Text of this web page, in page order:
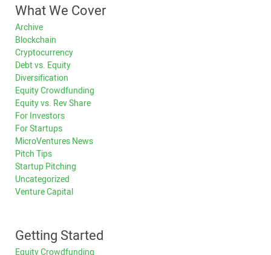
What We Cover
Archive
Blockchain
Cryptocurrency
Debt vs. Equity
Diversification
Equity Crowdfunding
Equity vs. Rev Share
For Investors
For Startups
MicroVentures News
Pitch Tips
Startup Pitching
Uncategorized
Venture Capital
Getting Started
Equity Crowdfunding